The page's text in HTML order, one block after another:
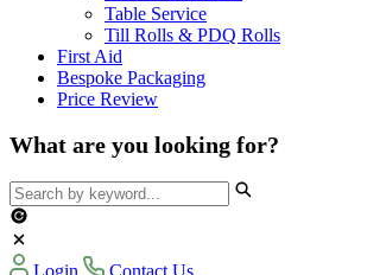
Table Service
Till Rolls & PDQ Rolls
First Aid
Bespoke Packaging
Price Review
What are you looking for?
Login
Contact Us